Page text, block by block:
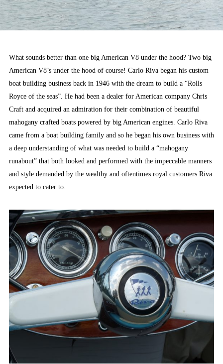
What sounds better than one big American V8 under the hood? Two big
American V8’s under the hood of course! Carlo Riva began his custom
boat building business back in 1946 with the dream to build a “Rolls
Royce of the seas”. He had been a dealer for American company Chris
Craft and acquired an admiration for their combination of beautiful
mahogany crafted boats powered by big American engines. Carlo Riva
came from a boat building family and so he began his own business with
a deep understanding of what was needed to build a “mahogany
runabout” that both looked and performed with the impeccable manners
and style demanded by the wealthy and oftentimes royal customers Riva
expected to cater to.